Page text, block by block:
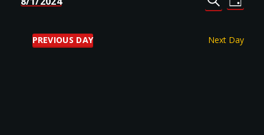
and
SEARCH
DAY
PREVIOUS DAY
Next Day